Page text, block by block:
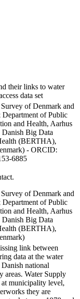
their links to water
data set
of Denmark and
Department of Public
and Health, Aarhus
Big Data
(BERTHA),
- ORCID:
6885
of Denmark and
Department of Public
and Health, Aarhus
Big Data
(BERTHA),
link between
data at the water
national
areas. Water Supply
municipality level,
they are